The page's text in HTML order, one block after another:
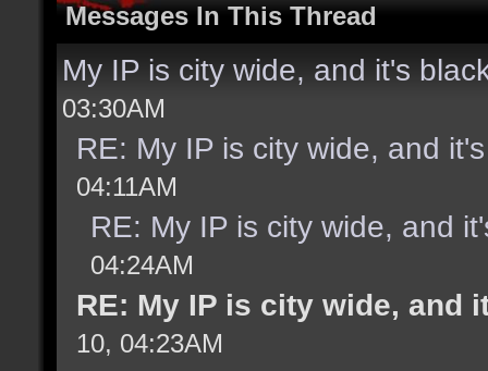
Messages In This Thread
My IP is city wide, and it's
03:30AM
RE: My IP is city wide, and
04:11AM
RE: My IP is city wide, and
04:24AM
RE: My IP is city wide, and
10, 04:23AM